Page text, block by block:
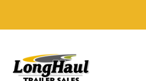
content